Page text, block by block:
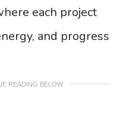
each project
and progress
READING BELOW